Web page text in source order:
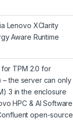
Lenovo XClarity
Aware Runtime
for TPM 2.0 for
the server can only
3 in the enclosure
HPC & AI Software
open-source